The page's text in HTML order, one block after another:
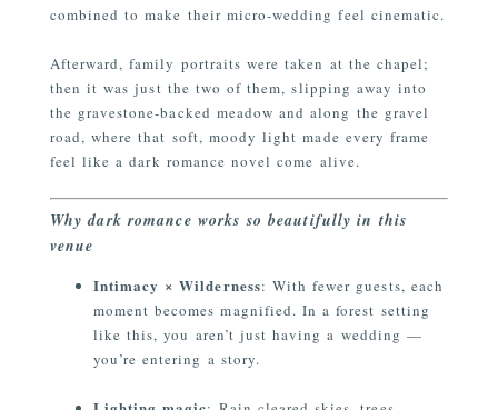
combined to make their micro-wedding feel cinematic.
Afterward, family portraits were taken at the chapel;
then it was just the two of them, slipping away into
the gravestone-backed meadow and along the gravel
road, where that soft, moody light made every frame
feel like a dark romance novel come alive.
Why dark romance works so beautifully in this
venue
Intimacy × Wilderness: With fewer guests, each
moment becomes magnified. In a forest setting
like this, you aren’t just having a wedding —
you’re entering a story.